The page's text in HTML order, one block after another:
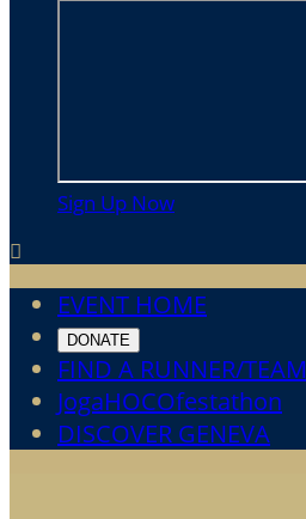
Sign Up Now

EVENT HOME
DONATE
FIND A RUNNER/TEAM
JogaHOCOfestathon
DISCOVER GENEVA